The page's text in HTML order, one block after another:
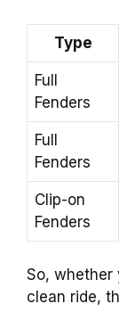
Type
Full
Fenders
Full
Fenders
Clip-on
Fenders
So, whether
clean ride,